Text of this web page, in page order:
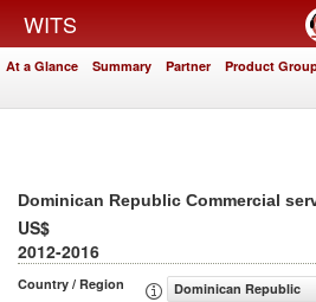
WITS
At a Glance Summary Partner Product
Dominican Republic Commercial
US$
2012-2016
Country / Region
Dominican Republic